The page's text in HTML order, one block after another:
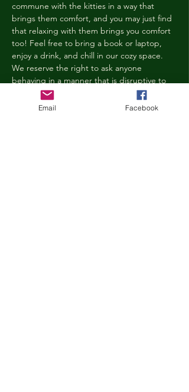
commune with the kitties in a way that
brings them comfort, and you may just find
that relaxing with them brings you comfort
too! Feel free to bring a book or laptop,
enjoy a drink, and chill in our cozy space.
We reserve the right to ask anyone
behaving in a manner that is disruptive to
other guests or harmful to our cats to leave
the Kitty Cove. If this happens, your
Email Facebook